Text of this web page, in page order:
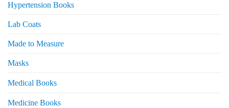
Hypertension Books
Lab Coats
Made to Measure
Masks
Medical Books
Medicine Books